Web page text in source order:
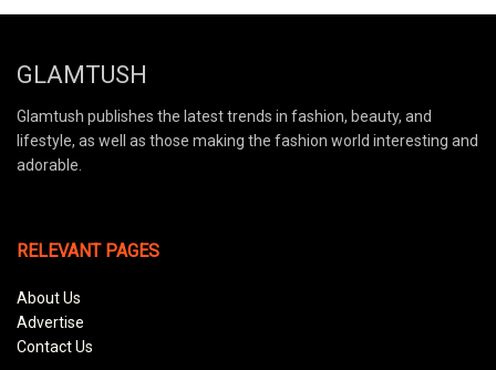
GLAMTUSH
Glamtush publishes the latest trends in fashion, beauty, and
lifestyle, as well as those making the fashion world interesting and
adorable.
RELEVANT PAGES
About Us
Advertise
Contact Us